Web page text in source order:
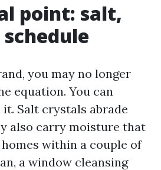
point: salt,
you may no longer
equation. You can
Salt crystals abrade
also carry moisture that
within a couple of
a window cleansing